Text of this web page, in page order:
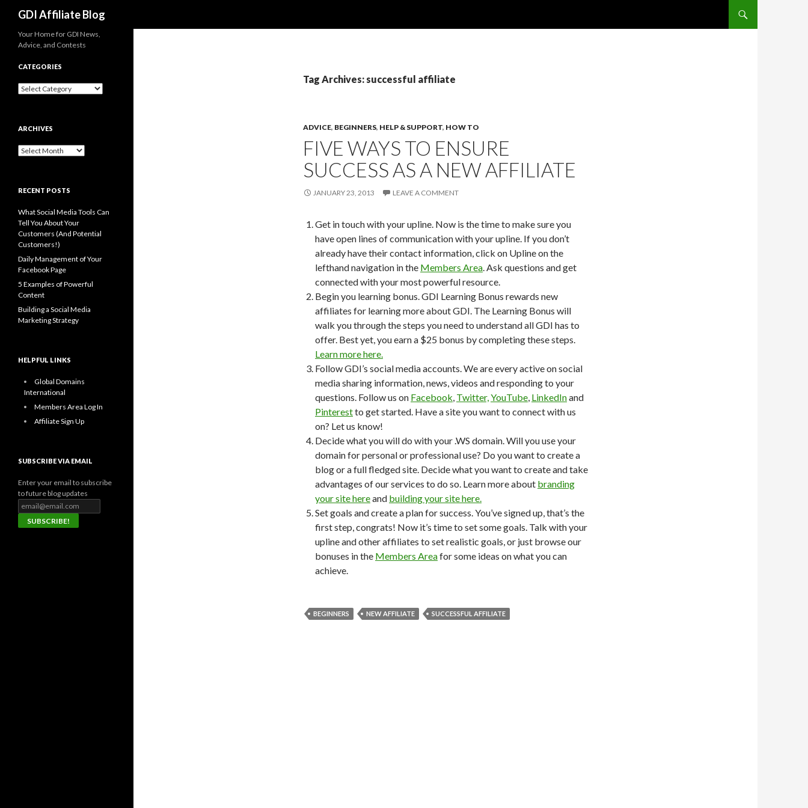
GDI Affiliate Blog
Tag Archives: successful affiliate
ADVICE, BEGINNERS, HELP & SUPPORT, HOW TO
FIVE WAYS TO ENSURE
SUCCESS AS A NEW AFFILIATE
JANUARY 23, 2013 LEAVE A COMMENT
Get in touch with your upline. Now is the time to make sure you
have open lines of communication with your upline. If you don’t
already have their contact information, click on Upline on the
lefthand navigation in the Members Area. Ask questions and get
connected with your most powerful resource.
Begin you learning bonus. GDI Learning Bonus rewards new
affiliates for learning more about GDI. The Learning Bonus will
walk you through the steps you need to understand all GDI has to
offer. Best yet, you earn a $25 bonus by completing these steps.
Learn more here.
Follow GDI’s social media accounts. We are every active on social
media sharing information, news, videos and responding to your
questions. Follow us on Facebook, Twitter,YouTube, LinkedInand
Pinterestto get started. Have a site you want to connect with us
on? Let us know!
Decide what you will do with your .WS domain. Will you use your
domain for personal or professional use? Do you want to create a
blog or a full fledged site. Decide what you want to create and take
advantages of our services to do so. Learn more about branding
your site hereand building your site here.
Set goals and create a plan for success. You’ve signed up, that’s the
first step, congrats! Now it’s time to set some goals. Talk with your
upline and other affiliates to set realistic goals, or just browse our
bonuses in the Members Areafor some ideas on what you can
achieve.
BEGINNERS NEW AFFILIATE SUCCESSFUL AFFILIATE
Your Home for GDI News,
Advice, and Contests
CATEGORIES
Categories
ARCHIVES
Archives
RECENT POSTS
What Social Media Tools Can
Tell You About Your
Customers (And Potential
Customers!)
Daily Management of Your
Facebook Page
5 Examples of Powerful
Content
Building a Social Media
Marketing Strategy
HELPFUL LINKS
Global Domains
International
Members Area Log In
Affiliate Sign Up
SUBSCRIBE VIA EMAIL
Enter your email to subscribe
to future blog updates